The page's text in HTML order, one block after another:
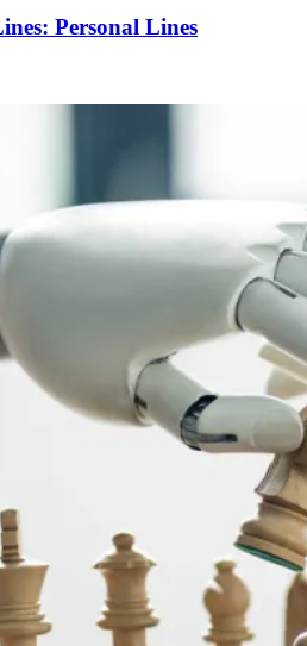
Personal Lines